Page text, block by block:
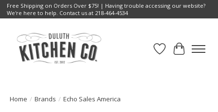
Free Shipping on Orders Over $75! | Having trouble accessing our website?
We're here to help. Contact us at 218-464-4534
Wish List
Cart
Home / Brands / Echo Sales America